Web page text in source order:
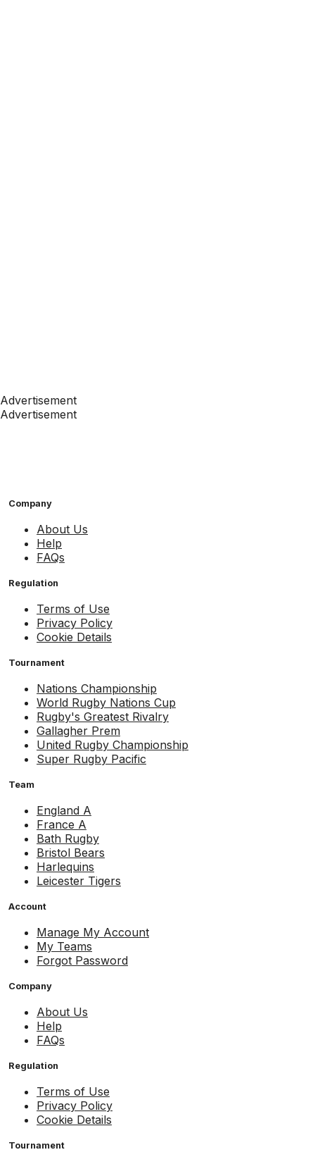
Advertisement
Advertisement
Company
About Us
Help
FAQs
Regulation
Terms of Use
Privacy Policy
Cookie Details
Tournament
Nations Championship
World Rugby Nations Cup
Rugby's Greatest Rivalry
Gallagher Prem
United Rugby Championship
Super Rugby Pacific
Team
England A
France A
Bath Rugby
Bristol Bears
Harlequins
Leicester Tigers
Account
Manage My Account
My Teams
Forgot Password
Company
About Us
Help
FAQs
Regulation
Terms of Use
Privacy Policy
Cookie Details
Tournament